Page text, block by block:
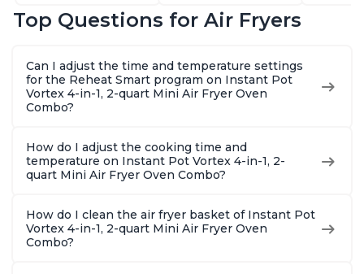
Basket, Includes
Stainless Steel
Safe Basket,
Recipes, Stainless
Steel
Quart
Top Questions for Air Fryers
Can I adjust the time and temperature settings
for the Reheat Smart program on Instant Pot
Vortex 4-in-1, 2-quart Mini Air Fryer Oven
Combo?
How do I adjust the cooking time and
temperature on Instant Pot Vortex 4-in-1, 2-
quart Mini Air Fryer Oven Combo?
How do I clean the air fryer basket of Instant Pot
Vortex 4-in-1, 2-quart Mini Air Fryer Oven
Combo?